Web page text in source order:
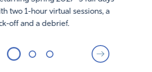
two 1-hour virtual sessions, a
off and a debrief.